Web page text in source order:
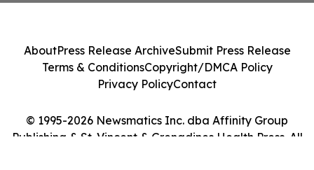
© 1995-2026 Newsmatics Inc. dba Affinity Group
Publishing & St. Vincent & Grenadines Health Press. All
AboutPress Release ArchiveSubmit Press Release
Terms & ConditionsCopyright/DMCA Policy
Privacy PolicyContact